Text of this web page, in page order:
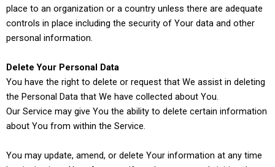
place to an organization or a country unless there are adequate
controls in place including the security of Your data and other
personal information.
Delete Your Personal Data
You have the right to delete or request that We assist in deleting
the Personal Data that We have collected about You.
Our Service may give You the ability to delete certain information
about You from within the Service.
You may update, amend, or delete Your information at any time